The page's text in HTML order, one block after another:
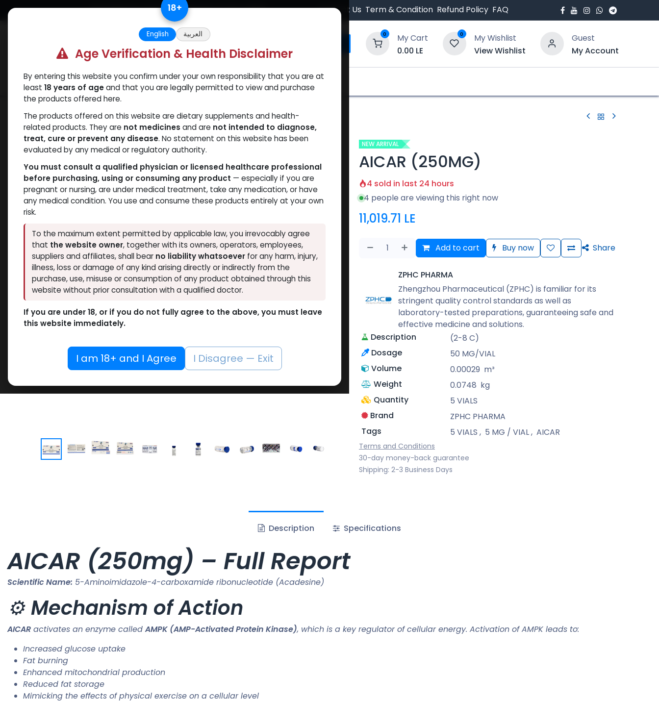
Skip to Content Free Returns. Standard Shipping. Orders $500. Contact Us Term & Condition Refund Policy FAQ
0
My Cart
0.00 LE
0
My Wishlist
View Wishlist
Guest
My Account
Categories Popular Verify and Trust Our Website
Shop PEPTIDES AICAR (250MG)
NEW ARRIVAL
AICAR (250MG)
4 sold in last 24 hours
4 people are viewing this right now
11,019.71 LE
Add to cart Buy now Share
ZPHC PHARMA
Zhengzhou Pharmaceutical (ZPHC) is familiar for its
stringent quality control standards as well as
laboratory-tested preparations, guaranteeing safe and
effective medicine and solutions.
Description
(2-8 C)
Dosage
50 MG/VIAL
Volume
0.00029 m³
Weight
0.0748 kg
Quantity
5 VIALS
Brand
ZPHC PHARMA
Tags
5 VIALS , 5 MG / VIAL, AICAR
Terms and Conditions
30-day money-back guarantee
Shipping: 2-3 Business Days
Description Specifications
AICAR (250mg) – Full Report
Scientific Name: 5-Aminoimidazole-4-carboxamide ribonucleotide (Acadesine)
⚙️Mechanism of Action
AICAR activates an enzyme calledAMPK (AMP-Activated Protein Kinase), which is a key regulator of cellular energy. Activation of AMPK leads to:
Increased glucose uptake
Fat burning
Enhanced mitochondrial production
Reduced fat storage
Mimicking the effects of physical exercise on a cellular level
18+
English العربية
Age Verification & Health Disclaimer
By entering this website you confirm under your own responsibility that you are at
least 18 years of ageand that you are legally permitted to view and purchase
the products offered here.
The products offered on this website are dietary supplements and health-
related products. They are not medicines and are not intended to diagnose,
treat, cure or prevent any disease. No statement on this website has been
evaluated by any medical or regulatory authority.
You must consult a qualified physician or licensed healthcare professional
before purchasing, using or consuming any product — especially if you are
pregnant or nursing, are under medical treatment, take any medication, or have
any medical condition. You use and consume these products entirely at your own
risk.
To the maximum extent permitted by applicable law, you irrevocably agree
that the website owner, together with its owners, operators, employees,
suppliers and affiliates, shall bear no liability whatsoeverfor any harm, injury,
illness, loss or damage of any kind arising directly or indirectly from the
purchase, use, misuse or consumption of any product obtained through this
website without prior consultation with a qualified doctor.
If you are under 18, or if you do not fully agree to the above, you must leave
this website immediately.
I am 18+ and I Agree I Disagree — Exit